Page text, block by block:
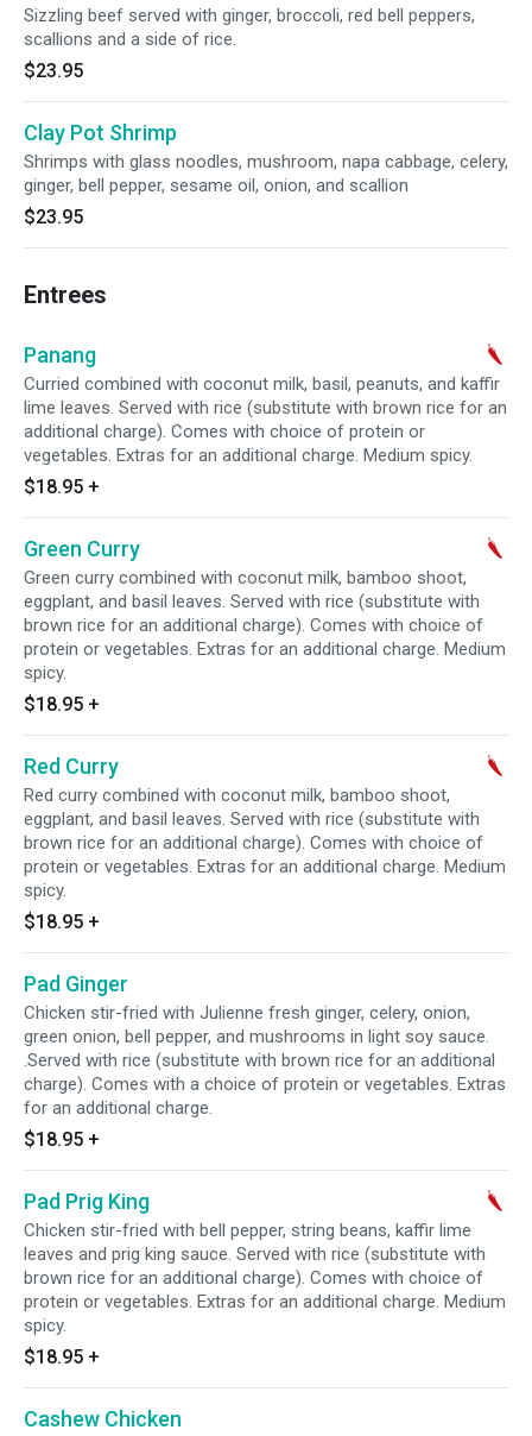
Sizzling beef served with ginger, broccoli, red bell peppers,
scallions and a side of rice.
$23.95
Clay Pot Shrimp
Shrimps with glass noodles, mushroom, napa cabbage, celery,
ginger, bell pepper, sesame oil, onion, and scallion
$23.95
Entrees
Panang
Curried combined with coconut milk, basil, peanuts, and kaffir
lime leaves. Served with rice (substitute with brown rice for an
additional charge). Comes with choice of protein or
vegetables. Extras for an additional charge. Medium spicy.
$18.95 +
Green Curry
Green curry combined with coconut milk, bamboo shoot,
eggplant, and basil leaves. Served with rice (substitute with
brown rice for an additional charge). Comes with choice of
protein or vegetables. Extras for an additional charge. Medium
spicy.
$18.95 +
Red Curry
Red curry combined with coconut milk, bamboo shoot,
eggplant, and basil leaves. Served with rice (substitute with
brown rice for an additional charge). Comes with choice of
protein or vegetables. Extras for an additional charge. Medium
spicy.
$18.95 +
Pad Ginger
Chicken stir-fried with Julienne fresh ginger, celery, onion,
green onion, bell pepper, and mushrooms in light soy sauce.
.Served with rice (substitute with brown rice for an additional
charge). Comes with a choice of protein or vegetables. Extras
for an additional charge.
$18.95 +
Pad Prig King
Chicken stir-fried with bell pepper, string beans, kaffir lime
leaves and prig king sauce. Served with rice (substitute with
brown rice for an additional charge). Comes with choice of
protein or vegetables. Extras for an additional charge. Medium
spicy.
$18.95 +
Cashew Chicken